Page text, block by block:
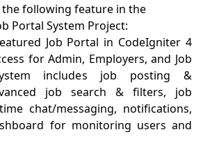
following feature in the
Portal System Project:
Job Portal in CodeIgniter 4
for Admin, Employers, and Job
includes job posting &
job search & filters, job
chat/messaging, notifications,
for monitoring users and